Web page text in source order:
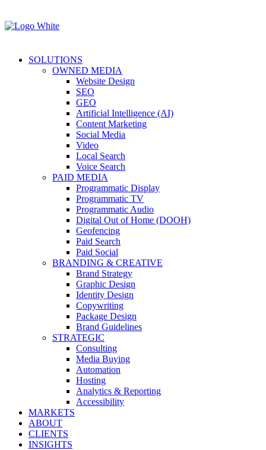
SOLUTIONS
OWNED MEDIA
Website Design
SEO
GEO
Artificial Intelligence (AI)
Content Marketing
Social Media
Video
Local Search
Voice Search
PAID MEDIA
Programmatic Display
Programmatic TV
Programmatic Audio
Digital Out of Home (DOOH)
Geofencing
Paid Search
Paid Social
BRANDING & CREATIVE
Brand Strategy
Graphic Design
Identity Design
Copywriting
Package Design
Brand Guidelines
STRATEGIC
Consulting
Media Buying
Automation
Hosting
Analytics & Reporting
Accessibility
MARKETS
ABOUT
CLIENTS
INSIGHTS